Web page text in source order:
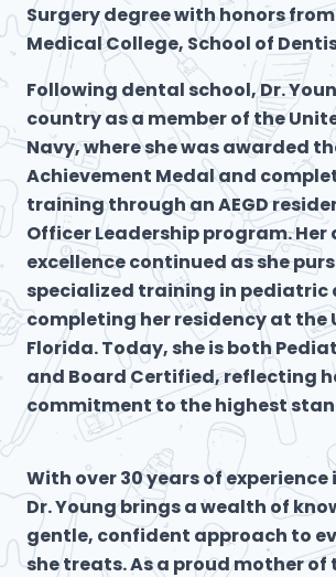
Surgery degree with honors
Medical College, School of
Following dental school, Dr.
country as a member of the
Navy, where she was awarded
Achievement Medal and
training through an AEGD
Officer Leadership program.
excellence continued as she
specialized training in pediatric
completing her residency at the
Florida. Today, she is both
and Board Certified, reflecting
commitment to the highest
With over 30 years of
Dr. Young brings a wealth of
gentle, confident approach to
she treats. As a proud mother of